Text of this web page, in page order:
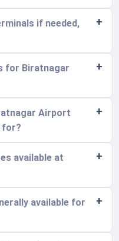
if needed,
for Biratnagar
Airport
for?
available at
available for